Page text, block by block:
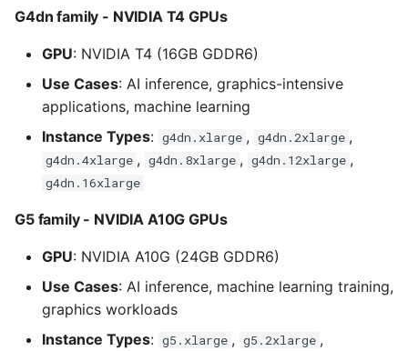
G4dn family - NVIDIA T4 GPUs
GPU: NVIDIA T4 (16GB GDDR6)
Use Cases: AI inference, graphics-intensive
applications, machine learning
Instance Types: g4dn.xlarge , g4dn.2xlarge ,
g4dn.4xlarge , g4dn.8xlarge , g4dn.12xlarge ,
g4dn.16xlarge
G5 family - NVIDIA A10G GPUs
GPU: NVIDIA A10G (24GB GDDR6)
Use Cases: AI inference, machine learning training,
graphics workloads
Instance Types: g5.xlarge , g5.2xlarge ,